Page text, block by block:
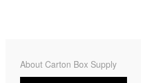
About Carton Box Supply